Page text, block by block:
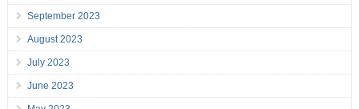
September 2023
August 2023
July 2023
June 2023